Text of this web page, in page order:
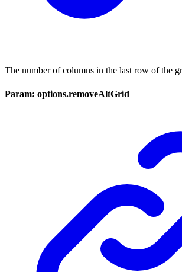
The number of columns in the last row of the
Param: options.removeAltGrid